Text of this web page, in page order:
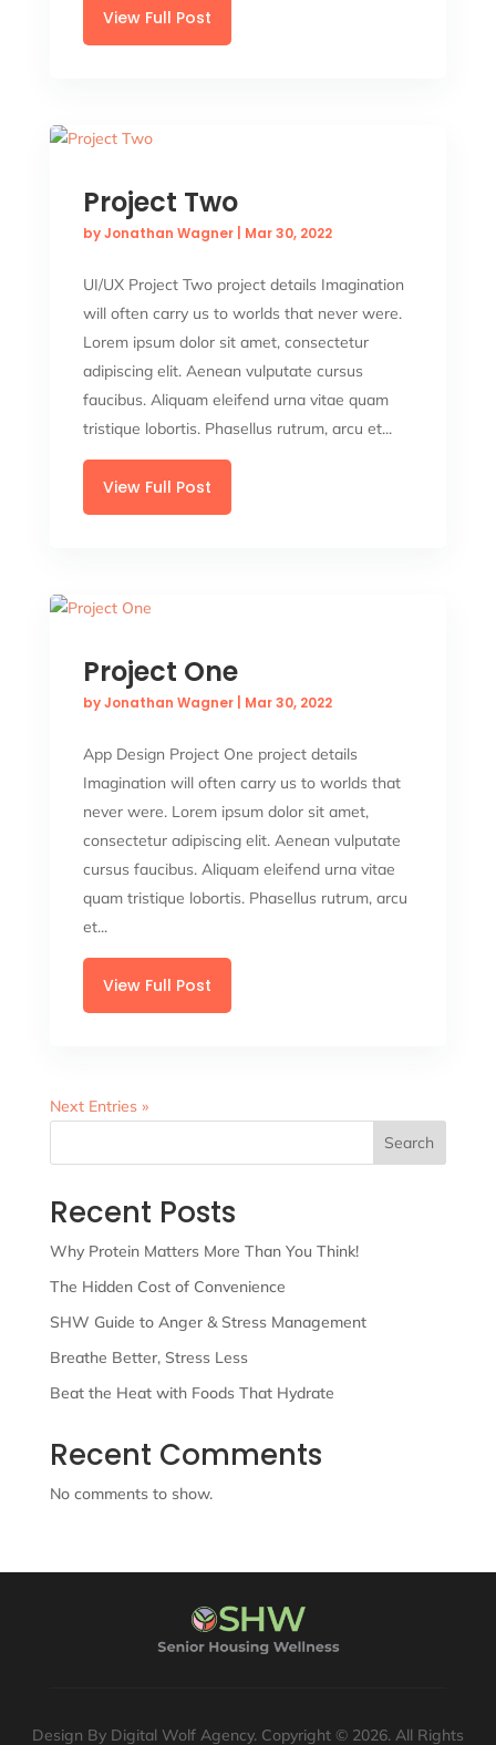
View Full Post
Project Two
byJonathan Wagner| Mar 30, 2022
UI/UX Project Two project details Imagination
will often carry us to worlds that never were.
Lorem ipsum dolor sit amet, consectetur
adipiscing elit. Aenean vulputate cursus
faucibus. Aliquam eleifend urna vitae quam
tristique lobortis. Phasellus rutrum, arcu et...
View Full Post
Project One
byJonathan Wagner| Mar 30, 2022
App Design Project One project details
Imagination will often carry us to worlds that
never were. Lorem ipsum dolor sit amet,
consectetur adipiscing elit. Aenean vulputate
cursus faucibus. Aliquam eleifend urna vitae
quam tristique lobortis. Phasellus rutrum, arcu
et...
View Full Post
Next Entries »
Search
Recent Posts
Why Protein Matters More Than You Think!
The Hidden Cost of Convenience
SHW Guide to Anger & Stress Management
Breathe Better, Stress Less
Beat the Heat with Foods That Hydrate
Recent Comments
No comments to show.
Design By Digital Wolf Agency. Copyright © 2026. All Rights